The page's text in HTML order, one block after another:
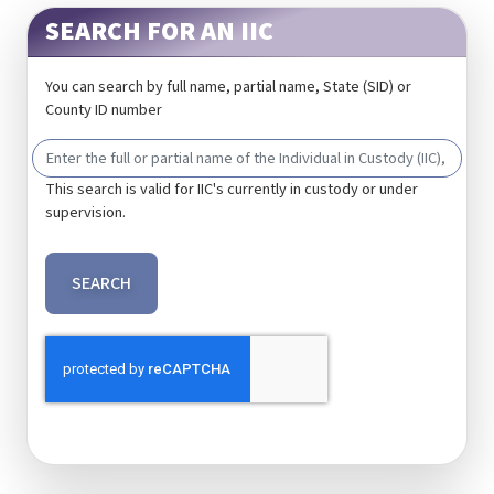
SEARCH FOR AN IIC
You can search by full name, partial name, State (SID) or
County ID number
This search is valid for IIC's currently in custody or under
supervision.
SEARCH